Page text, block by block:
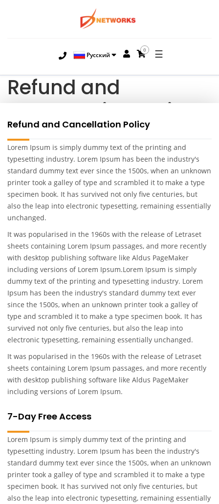
Русский
0 ☰
Refund and
Cancellation Policy
Refund and Cancellation Policy
Lorem Ipsum is simply dummy text of the printing and
typesetting industry. Lorem Ipsum has been the industry's
standard dummy text ever since the 1500s, when an unknown
printer took a galley of type and scrambled it to make a type
specimen book. It has survived not only five centuries, but
also the leap into electronic typesetting, remaining essentially
unchanged.
It was popularised in the 1960s with the release of Letraset
sheets containing Lorem Ipsum passages, and more recently
with desktop publishing software like Aldus PageMaker
including versions of Lorem Ipsum.Lorem Ipsum is simply
dummy text of the printing and typesetting industry. Lorem
Ipsum has been the industry's standard dummy text ever
since the 1500s, when an unknown printer took a galley of
type and scrambled it to make a type specimen book. It has
survived not only five centuries, but also the leap into
electronic typesetting, remaining essentially unchanged.
It was popularised in the 1960s with the release of Letraset
sheets containing Lorem Ipsum passages, and more recently
with desktop publishing software like Aldus PageMaker
including versions of Lorem Ipsum.
7-Day Free Access
Lorem Ipsum is simply dummy text of the printing and
typesetting industry. Lorem Ipsum has been the industry's
standard dummy text ever since the 1500s, when an unknown
printer took a galley of type and scrambled it to make a type
specimen book. It has survived not only five centuries, but
also the leap into electronic typesetting, remaining essentially